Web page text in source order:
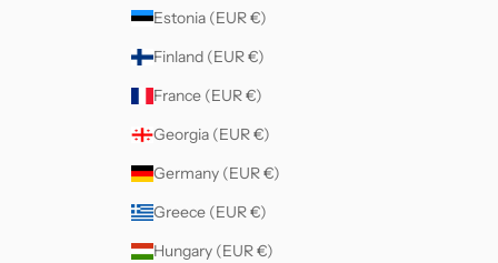
Estonia (EUR €)
Finland (EUR €)
France (EUR €)
Georgia (EUR €)
Germany (EUR €)
Greece (EUR €)
Hungary (EUR €)